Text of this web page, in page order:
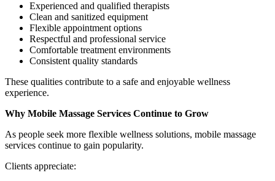
Experienced and qualified therapists
Clean and sanitized equipment
Flexible appointment options
Respectful and professional service
Comfortable treatment environments
Consistent quality standards
These qualities contribute to a safe and enjoyable wellness
experience.
Why Mobile Massage Services Continue to Grow
As people seek more flexible wellness solutions, mobile massage
services continue to gain popularity.
Clients appreciate: